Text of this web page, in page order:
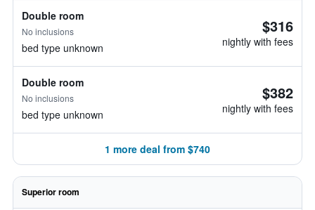
Double room
No inclusions
bed type unknown
$316
nightly with fees
Double room
No inclusions
bed type unknown
$382
nightly with fees
1 more deal from $740
Superior room